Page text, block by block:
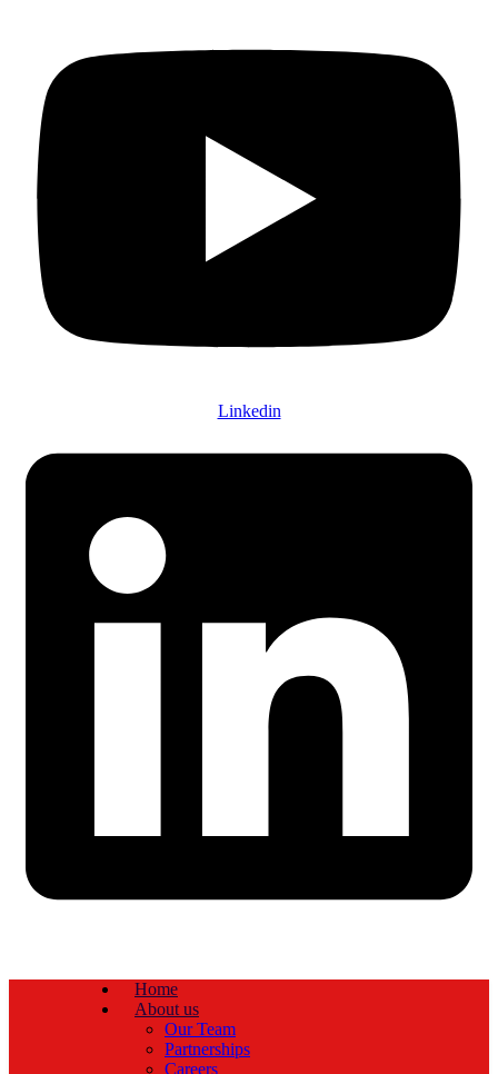
Linkedin
Home
About us
Our Team
Partnerships
Careers